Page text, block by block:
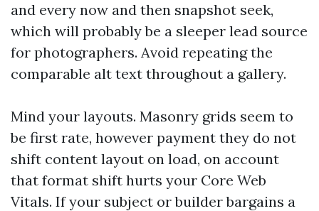
and every now and then snapshot seek,
which will probably be a sleeper lead source
for photographers. Avoid repeating the
comparable alt text throughout a gallery.
Mind your layouts. Masonry grids seem to
be first rate, however payment they do not
shift content layout on load, on account
that format shift hurts your Core Web
Vitals. If your subject or builder bargains a